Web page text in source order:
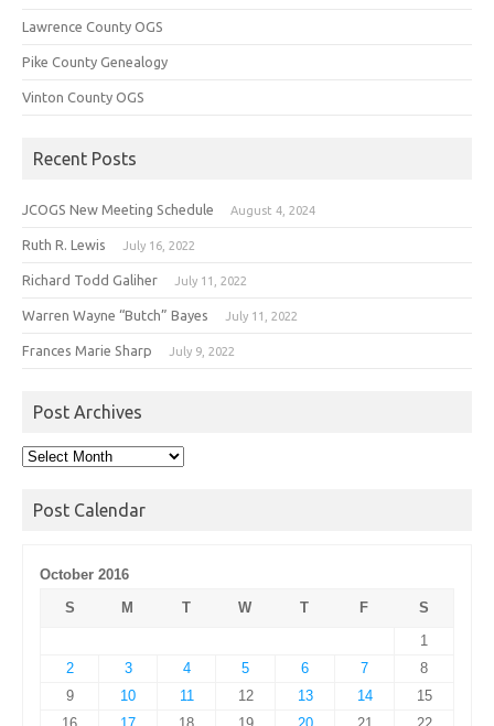
Lawrence County OGS
Pike County Genealogy
Vinton County OGS
Recent Posts
JCOGS New Meeting Schedule August 4, 2024
Ruth R. Lewis July 16, 2022
Richard Todd Galiher July 11, 2022
Warren Wayne “Butch” Bayes July 11, 2022
Frances Marie Sharp July 9, 2022
Post Archives
Post
Post Calendar
October 2016
S
M T W T F
S
1
2
3 4 5 6 7
8
9
10 11 12 13 14
15